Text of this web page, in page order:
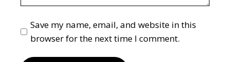
Save my name, email, and website in this
browser for the next time I comment.